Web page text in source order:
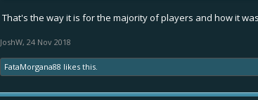
That's the way it is for the majority of players and how it
JoshW, 24 Nov 2018
FataMorgana88 likes this.